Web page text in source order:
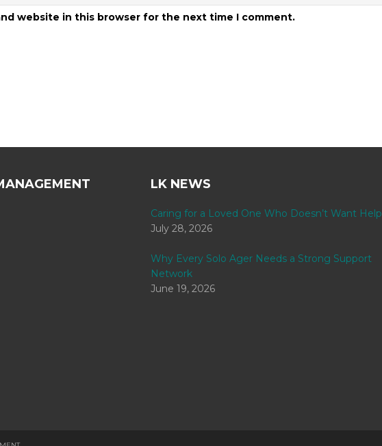
website in this browser for the next time I comment.
LK NEWS
Caring for a Loved One Who Doesn’t Want Help
July 28, 2026
Why Every Solo Ager Needs a Strong Support
Network
June 19, 2026